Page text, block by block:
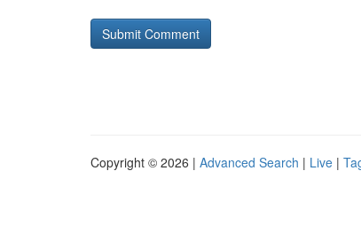
Copyright © 2026 | Advanced Search | Live |